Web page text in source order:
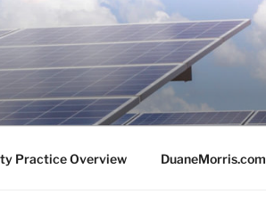
Practice Overview DuaneMorris.com